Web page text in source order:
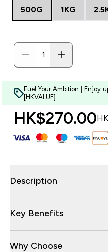
500G 1KG
Fuel Your Ambition | Enjoy
[HKVALUE]
HK$270.00‎
Description
Key Benefits
Why Choose